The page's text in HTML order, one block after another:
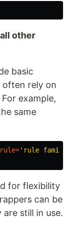
all other
basic
often rely on
example,
same
='rule
for flexibility
can be
still in use.